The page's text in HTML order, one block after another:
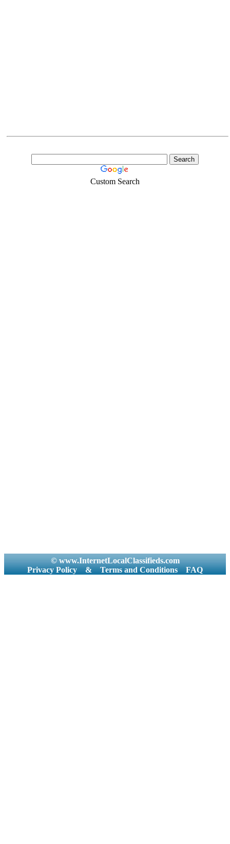
Custom Search
© www.InternetLocalClassifieds.com
Privacy Policy
& Terms and Conditions FAQ